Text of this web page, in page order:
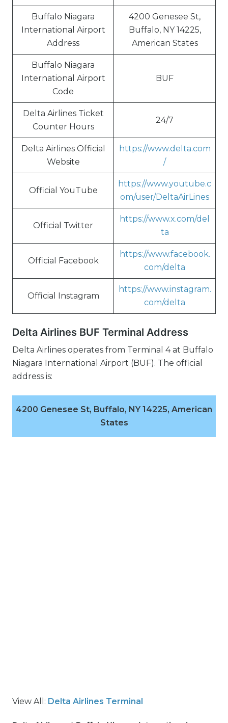
Buffalo Niagara
International Airport
Address
4200 Genesee St,
Buffalo, NY 14225,
American States
Buffalo Niagara
International Airport
Code
BUF
Delta Airlines Ticket
Counter Hours
24/7
Delta Airlines Official
Website
https://www.delta.com
/
Official YouTube
https://www.youtube.c
om/user/DeltaAirLines
Official Twitter
https://www.x.com/del
ta
Official Facebook
https://www.facebook.
com/delta
Official Instagram
https://www.instagram.
com/delta
Delta Airlines BUF Terminal Address
Delta Airlines operates from Terminal 4 at Buffalo
Niagara International Airport (BUF). The official
address is:
4200 Genesee St, Buffalo, NY 14225, American
States
View All: Delta Airlines Terminal